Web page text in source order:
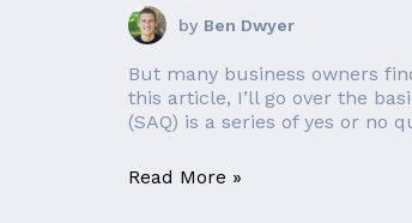
by Ben Dwyer
But many business owners
this article, I’ll go over the
(SAQ) is a series of yes or no
Read More »